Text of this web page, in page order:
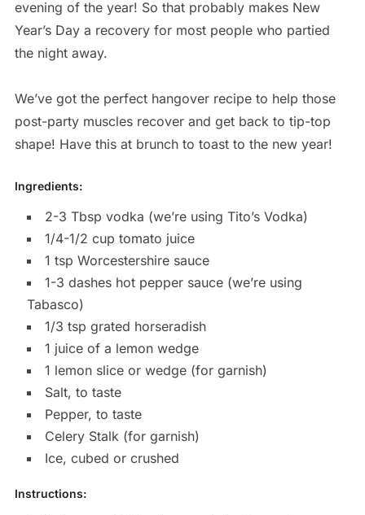
evening of the year! So that probably makes New
Year’s Day a recovery for most people who partied
the night away.
We’ve got the perfect hangover recipe to help those
post-party muscles recover and get back to tip-top
shape! Have this at brunch to toast to the new year!
Ingredients:
2-3 Tbsp vodka (we’re using Tito’s Vodka)
1/4-1/2 cup tomato juice
1 tsp Worcestershire sauce
1-3 dashes hot pepper sauce (we’re using
Tabasco)
1/3 tsp grated horseradish
1 juice of a lemon wedge
1 lemon slice or wedge (for garnish)
Salt, to taste
Pepper, to taste
Celery Stalk (for garnish)
Ice, cubed or crushed
Instructions: